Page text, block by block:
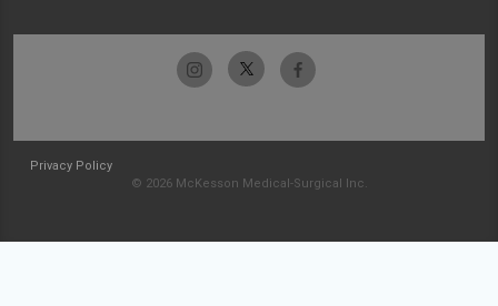
Privacy Policy
© 2026 McKesson Medical-Surgical Inc.